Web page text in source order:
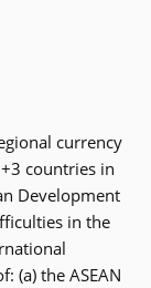
currency
countries in
Development
in the
(a) the ASEAN